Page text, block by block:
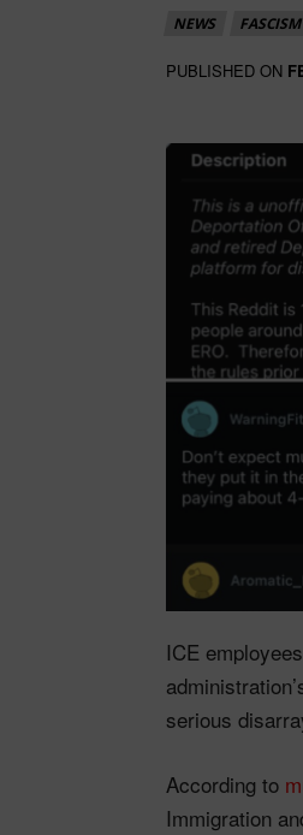
NEWS FASCISM
PUBLISHED ON
ICE
serious
According to
Immigration